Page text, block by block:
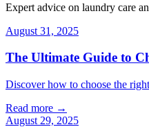
Expert advice on laundry care
August 31, 2025
The Ultimate Guide to
Discover how to choose the
Read more →
August 29, 2025